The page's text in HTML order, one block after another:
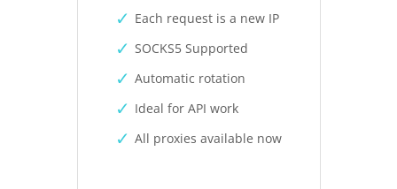
Each request is a new IP
SOCKS5 Supported
Automatic rotation
Ideal for API work
All proxies available now